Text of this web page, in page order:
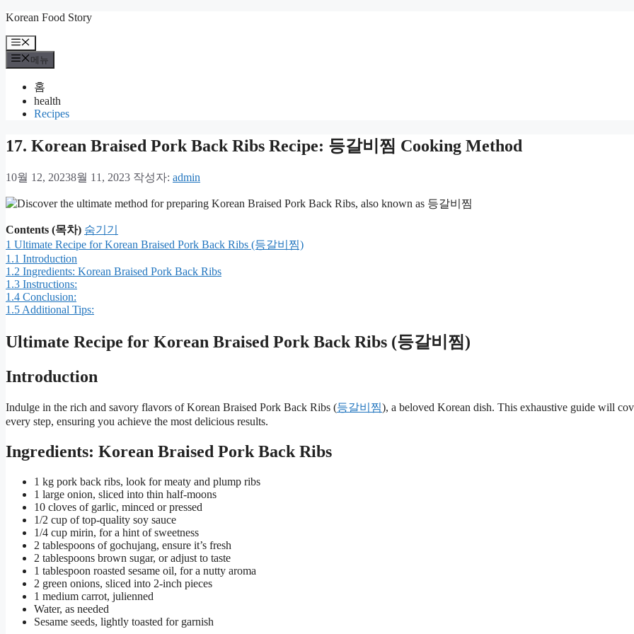
컨
츠
로
Korean Food Story
메
뉴
메뉴
홈
health
Recipes
17. Korean Braised Pork Back Ribs Recipe: 등갈비찜 Cooking Method
10월 12, 20238월 11, 2023 작성자: admin
Contents (목차) 숨기기
1 Ultimate Recipe for Korean Braised Pork Back Ribs (등갈비찜)
1.1 Introduction
1.2 Ingredients: Korean Braised Pork Back Ribs
1.3 Instructions:
1.4 Conclusion:
1.5Additional Tips:
Ultimate Recipe for Korean Braised Pork Back Ribs (등갈비찜)
Introduction
Indulge in the rich and savory flavors of Korean Braised Pork Back Ribs (등갈비찜), a beloved Korean dish. This exhaustive guide will
every step, ensuring you achieve the most delicious results.
Ingredients: Korean Braised Pork Back Ribs
1 kg pork back ribs, look for meaty and plump ribs
1 large onion, sliced into thin half-moons
10 cloves of garlic, minced or pressed
1/2 cup of top-quality soy sauce
1/4 cup mirin, for a hint of sweetness
2 tablespoons of gochujang, ensure it’s fresh
2 tablespoons brown sugar, or adjust to taste
1 tablespoon roasted sesame oil, for a nutty aroma
2 green onions, sliced into 2-inch pieces
1 medium carrot, julienned
Water, as needed
Sesame seeds, lightly toasted for garnish